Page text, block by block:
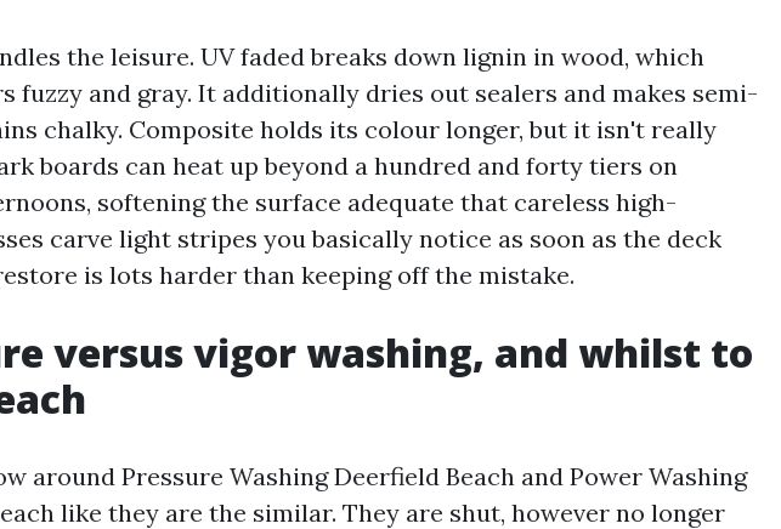
the leisure. UV faded breaks down lignin in wood, which
fuzzy and gray. It additionally dries out sealers and makes semi-
chalky. Composite holds its colour longer, but it isn't really
boards can heat up beyond a hundred and forty tiers on
softening the surface adequate that careless high-
carve light stripes you basically notice as soon as the deck
is lots harder than keeping off the mistake.
versus vigor washing, and whilst to
around Pressure Washing Deerfield Beach and Power Washing
like they are the similar. They are shut, however no longer